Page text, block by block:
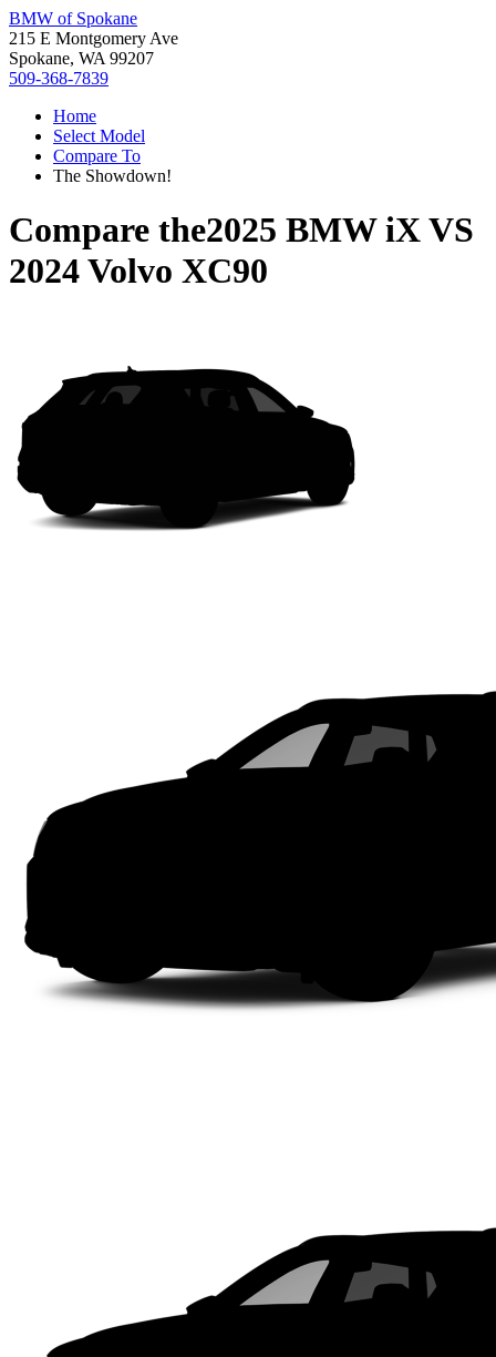
BMW of Spokane
215 E Montgomery Ave
Spokane, WA 99207
509-368-7839
Home
Select Model
Compare To
The Showdown!
Compare the2025 BMW iXVS
2024 Volvo XC90